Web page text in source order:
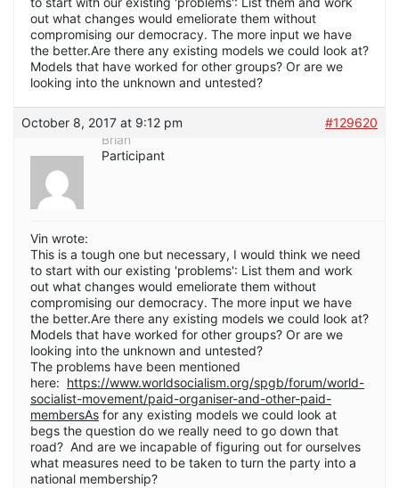
out what changes would emeliorate them without
compromising our democracy. The more input we have
the better.Are there any existing models we could look at?
Models that have worked for other groups? Or are we
looking into the unknown and untested?
October 8, 2017 at 9:12 pm
#129620
Brian
Participant
Vin wrote:
This is a tough one but necessary, I would think we need
to start with our existing 'problems': List them and work
out what changes would emeliorate them without
compromising our democracy. The more input we have
the better.Are there any existing models we could look at?
Models that have worked for other groups? Or are we
looking into the unknown and untested?
The problems have been mentioned
here: https://www.worldsocialism.org/spgb/forum/world-
socialist-movement/paid-organiser-and-other-paid-
membersAs for any existing models we could look at
begs the question do we really need to go down that
road? And are we incapable of figuring out for ourselves
what measures need to be taken to turn the party into a
national membership?